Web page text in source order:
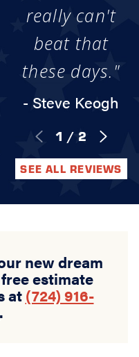
really can't
beat that
these days."
- Steve Keogh
1 / 2
SEE ALL REVIEWS
new dream
estimate
at (724) 916-
.